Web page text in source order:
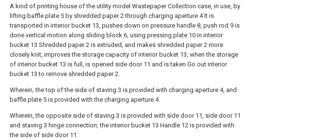
A kind of printing house of the utility model Wastepaper Collection case, in use, by
lifting baffle plate 5 by shredded paper 2 through charging aperture 4 It is
transported in interior bucket 13, pushes down on pressure handle 8, push rod 9 is
done vertical motion along sliding block 6, using pressing plate 10 in interior
bucket 13 Shredded paper 2 is extruded, and makes shredded paper 2 more
closely knit, improves the storage capacity of interior bucket 13, when the storage
of interior bucket 13 is full, is opened side door 11 and is taken Go out interior
bucket 13 to remove shredded paper 2.
Wherein, the top of the side of staving 3 is provided with charging aperture 4, and
baffle plate 5 is provided with the charging aperture 4.
Wherein, the opposite side of staving 3 is provided with side door 11, side door 11
and staving 3 hinge connection, the interior bucket 13 Handle 12 is provided with
the side of side door 11.